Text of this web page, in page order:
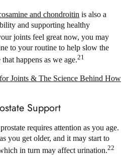
and chondroitin is also a
and supporting healthy
joints feel great now, you may
to your routine to help slow the
happens as we age.21
Joints & The Science Behind How
Support
requires attention as you age.
you get older, and it may start to
in turn may affect urination.22